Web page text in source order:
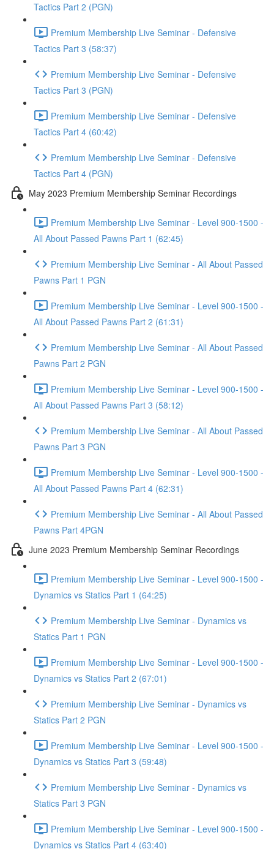
Tactics Part 2 (PGN)
Premium Membership Live Seminar - Defensive
Tactics Part 3 (58:37)
Premium Membership Live Seminar - Defensive
Tactics Part 3 (PGN)
Premium Membership Live Seminar - Defensive
Tactics Part 4 (60:42)
Premium Membership Live Seminar - Defensive
Tactics Part 4 (PGN)
May 2023 Premium Membership Seminar Recordings
Premium Membership Live Seminar - Level 900-1500 -
All About Passed Pawns Part 1 (62:45)
Premium Membership Live Seminar - All About Passed
Pawns Part 1 PGN
Premium Membership Live Seminar - Level 900-1500 -
All About Passed Pawns Part 2 (61:31)
Premium Membership Live Seminar - All About Passed
Pawns Part 2 PGN
Premium Membership Live Seminar - Level 900-1500 -
All About Passed Pawns Part 3 (58:12)
Premium Membership Live Seminar - All About Passed
Pawns Part 3 PGN
Premium Membership Live Seminar - Level 900-1500 -
All About Passed Pawns Part 4 (62:31)
Premium Membership Live Seminar - All About Passed
Pawns Part 4PGN
June 2023 Premium Membership Seminar Recordings
Premium Membership Live Seminar - Level 900-1500 -
Dynamics vs Statics Part 1 (64:25)
Premium Membership Live Seminar - Dynamics vs
Statics Part 1 PGN
Premium Membership Live Seminar - Level 900-1500 -
Dynamics vs Statics Part 2 (67:01)
Premium Membership Live Seminar - Dynamics vs
Statics Part 2 PGN
Premium Membership Live Seminar - Level 900-1500 -
Dynamics vs Statics Part 3 (59:48)
Premium Membership Live Seminar - Dynamics vs
Statics Part 3 PGN
Premium Membership Live Seminar - Level 900-1500 -
Dynamics vs Statics Part 4 (63:40)